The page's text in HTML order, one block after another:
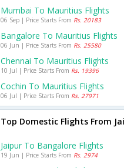
Mumbai To Mauritius Flights
06 Sep | Price Starts From Rs. 20183
Bangalore To Mauritius Flights
06 Jun | Price Starts From Rs. 25580
Chennai To Mauritius Flights
10 Jul | Price Starts From Rs. 19396
Cochin To Mauritius Flights
06 Jul | Price Starts From Rs. 27971
Top Domestic Flights From
Jaipur To Bangalore Flights
19 Jun | Price Starts From Rs. 2974